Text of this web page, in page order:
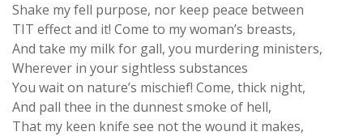
Shake my fell purpose, nor keep peace between
TIT effect and it! Come to my woman’s breasts,
And take my milk for gall, you murdering ministers,
Wherever in your sightless substances
You wait on nature’s mischief! Come, thick night,
And pall thee in the dunnest smoke of hell,
That my keen knife see not the wound it makes,